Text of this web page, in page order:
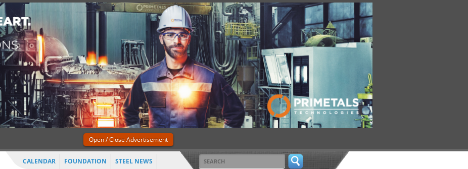
CALENDAR FOUNDATION STEEL NEWS
Open / Close Advertisement